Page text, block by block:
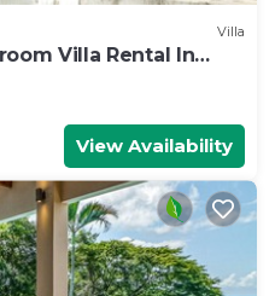
Villa
Villa Rental In
View Availability